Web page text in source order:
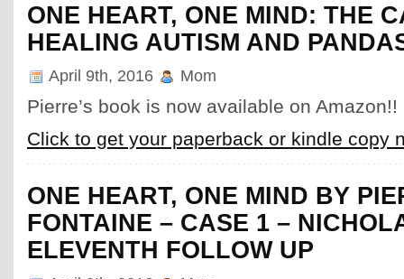
ONE HEART, ONE MIND: THE
HEALING AUTISM AND
April 9th, 2016 Mom
Pierre’s book is now available on Amazon!!
Click to get your paperback or kindle copy
ONE HEART, ONE MIND BY
FONTAINE – CASE 1 –
ELEVENTH FOLLOW UP